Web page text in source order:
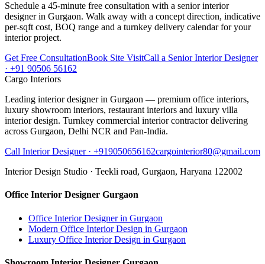
Schedule a 45-minute free consultation with a senior interior
designer in Gurgaon. Walk away with a concept direction, indicative
per-sqft cost, BOQ range and a turnkey delivery calendar for your
interior project.
Get Free ConsultationBook Site VisitCall a Senior Interior Designer
· +91 90506 56162
Cargo Interiors
Leading interior designer in Gurgaon — premium office interiors,
luxury showroom interiors, restaurant interiors and luxury villa
interior design. Turnkey commercial interior contractor delivering
across Gurgaon, Delhi NCR and Pan-India.
Call Interior Designer · +919050656162cargointerior80@gmail.com
Interior Design Studio · Teekli road, Gurgaon, Haryana 122002
Office Interior Designer Gurgaon
Office Interior Designer in Gurgaon
Modern Office Interior Design in Gurgaon
Luxury Office Interior Design in Gurgaon